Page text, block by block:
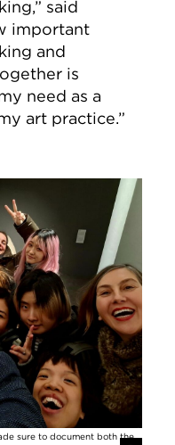
said
important
and
is
need as a
art practice.”
sure to document both the